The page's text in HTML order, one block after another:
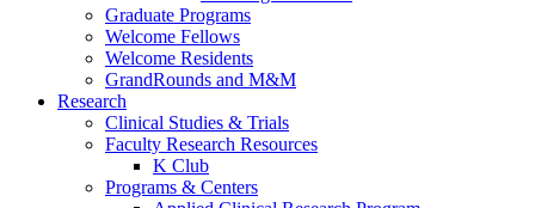
Graduate Programs
Welcome Fellows
Welcome Residents
GrandRounds and M&M
Research
Clinical Studies & Trials
Faculty Research Resources
K Club
Programs & Centers